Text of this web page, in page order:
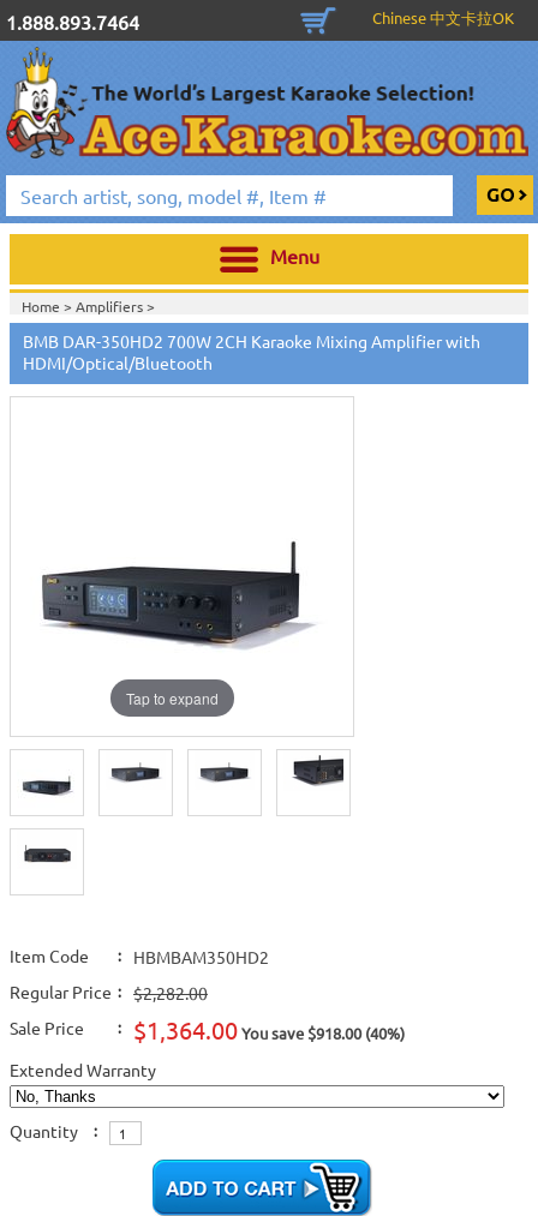
1.888.893.7464 Chinese 中文卡拉OK
Menu
Home > Amplifiers>
Home >Karaoke Machines>Karaoke Players>International
Karaoke>Vietnamese Karaoke>Vietnamese Karaoke Players &
Systems>BMB Karaoke Equipment
Home >International Karaoke>Vietnamese Karaoke>Vietnamese
Karaoke Players & Systems>BMB Karaoke Equipment
BMB DAR-350HD2 700W 2CH Karaoke Mixing Amplifier with
HDMI/Optical/Bluetooth
Tap to expand
Item Code :
HBMBAM350HD2
Regular Price :
$2,282.00
Sale Price
: $1,364.00You save $918.00 (40%)
Extended Warranty
Quantity :